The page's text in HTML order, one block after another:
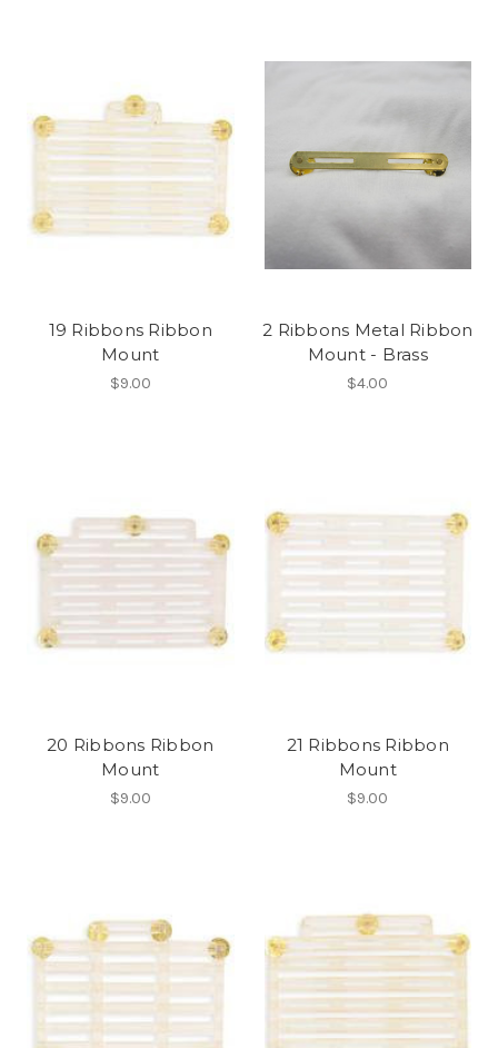
19 Ribbons Ribbon
Mount
$9.00
2 Ribbons Metal Ribbon
Mount - Brass
$4.00
20 Ribbons Ribbon
Mount
$9.00
21 Ribbons Ribbon
Mount
$9.00